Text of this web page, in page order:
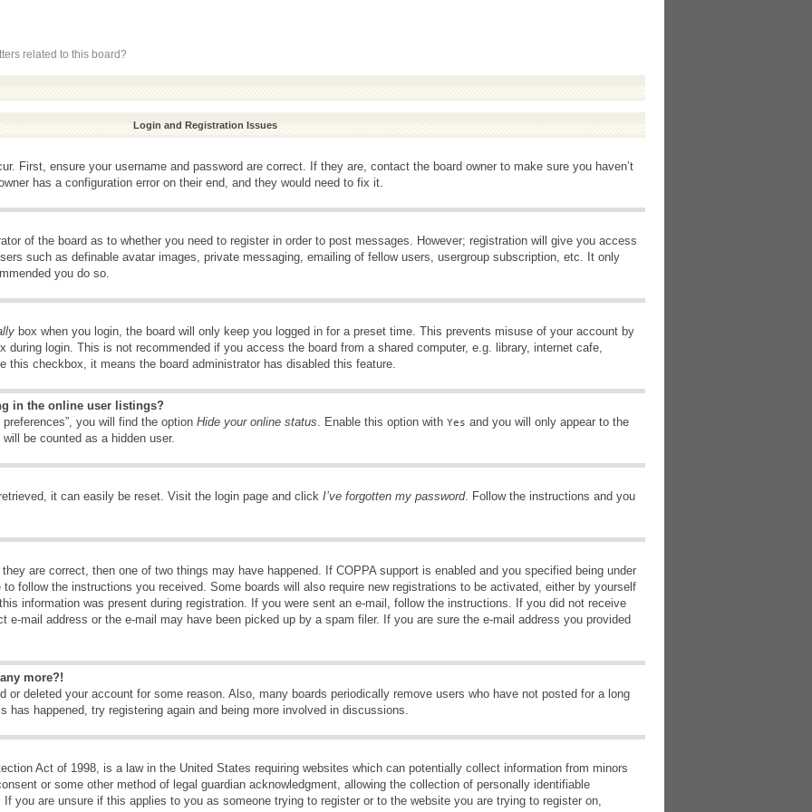
related to this board?
Login and Registration Issues
First, ensure your username and password are correct. If they are, contact the board owner to make sure you haven’t
has a configuration error on their end, and they would need to fix it.
of the board as to whether you need to register in order to post messages. However; registration will give you access
such as definable avatar images, private messaging, emailing of fellow users, usergroup subscription, etc. It only
you do so.
box when you login, the board will only keep you logged in for a preset time. This prevents misuse of your account by
during login. This is not recommended if you access the board from a shared computer, e.g. library, internet cafe,
this checkbox, it means the board administrator has disabled this feature.
in the online user listings?
you will find the option Hide your online status. Enable this option with Yes and you will only appear to the
be counted as a hidden user.
it can easily be reset. Visit the login page and click I’ve forgotten my password. Follow the instructions and you
are correct, then one of two things may have happened. If COPPA support is enabled and you specified being under
follow the instructions you received. Some boards will also require new registrations to be activated, either by yourself
information was present during registration. If you were sent an e-mail, follow the instructions. If you did not receive
e-mail address or the e-mail may have been picked up by a spam filer. If you are sure the e-mail address you provided
more?!
or deleted your account for some reason. Also, many boards periodically remove users who have not posted for a long
happened, try registering again and being more involved in discussions.
Act of 1998, is a law in the United States requiring websites which can potentially collect information from minors
or some other method of legal guardian acknowledgment, allowing the collection of personally identifiable
you are unsure if this applies to you as someone trying to register or to the website you are trying to register on,